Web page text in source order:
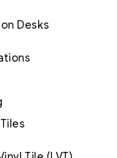
Desks